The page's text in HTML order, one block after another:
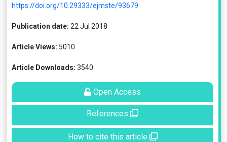
https://doi.org/10.29333/ejmste/93679
Publication date: 22 Jul 2018
Article Views: 5010
Article Downloads: 3540
Open Access
References
How to cite this article